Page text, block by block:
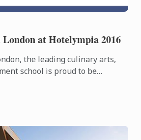
at Hotelympia 2016
the leading culinary arts,
school is proud to be